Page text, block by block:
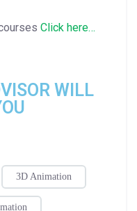
Click here…
WILL
3D Animation